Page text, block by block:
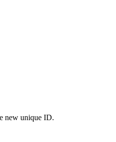
new unique ID.